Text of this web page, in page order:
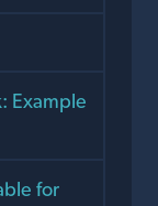
Example
for